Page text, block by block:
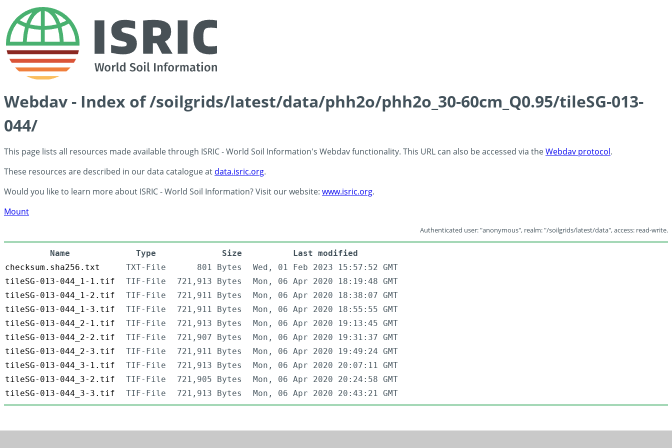
Webdav - Index of /soilgrids/latest/data/phh2o/phh2o_30-60cm_Q0.95/tileSG-013-
044/
This page lists all resources made available through ISRIC - World Soil Information's Webdav functionality. This URL can also be accessed via theWebdav protocol.
These resources are described in our data catalogue at data.isric.org.
Would you like to learn more about ISRIC - World Soil Information? Visit our website: www.isric.org.
Mount
Authenticated user: "anonymous", realm: "/soilgrids/latest/data", access: read-write.
Name Type Size
Last modified
checksum.sha256.txt
TXT-File 801 Bytes
Wed, 01 Feb 2023 15:57:52 GMT
tileSG-013-044_1-1.tif
TIF-File 721,913 Bytes
Mon, 06 Apr 2020 18:19:48 GMT
tileSG-013-044_1-2.tif
TIF-File 721,911 Bytes
Mon, 06 Apr 2020 18:38:07 GMT
tileSG-013-044_1-3.tif
TIF-File 721,911 Bytes
Mon, 06 Apr 2020 18:55:55 GMT
tileSG-013-044_2-1.tif
TIF-File 721,913 Bytes
Mon, 06 Apr 2020 19:13:45 GMT
tileSG-013-044_2-2.tif
TIF-File 721,907 Bytes
Mon, 06 Apr 2020 19:31:37 GMT
tileSG-013-044_2-3.tif
TIF-File 721,911 Bytes
Mon, 06 Apr 2020 19:49:24 GMT
tileSG-013-044_3-1.tif
TIF-File 721,913 Bytes
Mon, 06 Apr 2020 20:07:11 GMT
tileSG-013-044_3-2.tif
TIF-File 721,905 Bytes
Mon, 06 Apr 2020 20:24:58 GMT
tileSG-013-044_3-3.tif
TIF-File 721,913 Bytes Mon, 06 Apr 2020 20:43:21 GMT